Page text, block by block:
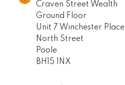
Craven Street Wealth
Ground Floor
Unit 7 Winchester Place
North Street
Poole
BH15 1NX